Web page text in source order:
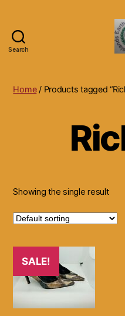
Search
Home/ Products tagged
Showing the single result
SALE!